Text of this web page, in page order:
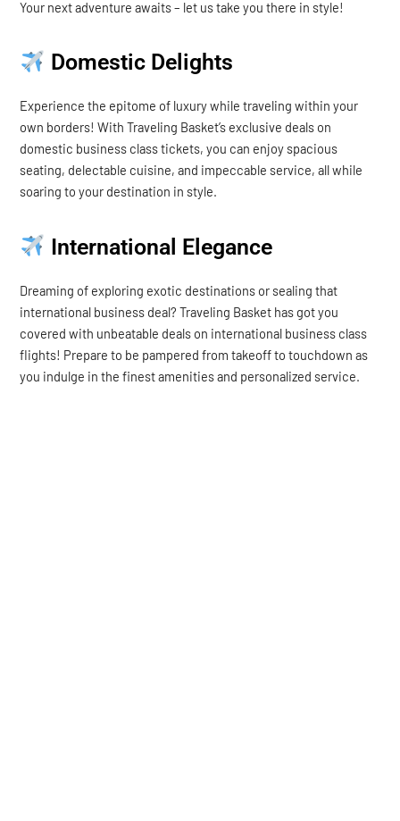
Your next adventure awaits – let us take you there in style!
Domestic Delights
Experience the epitome of luxury while traveling within your
own borders! With Traveling Basket’s exclusive deals on
domestic business class tickets, you can enjoy spacious
seating, delectable cuisine, and impeccable service, all while
soaring to your destination in style.
International Elegance
Dreaming of exploring exotic destinations or sealing that
international business deal? Traveling Basket has got you
covered with unbeatable deals on international business class
flights! Prepare to be pampered from takeoff to touchdown as
you indulge in the finest amenities and personalized service.